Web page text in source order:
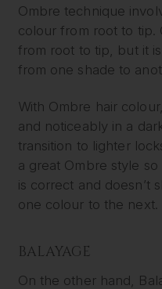
Ombre technique
colour from root to tip.
from root to tip, but it
from one shade to
With Ombre hair
and noticeably in a
transition to lighter
a great Ombre style
is correct and doesn’t
one colour to the next.
BALAYAGE
On the other hand,